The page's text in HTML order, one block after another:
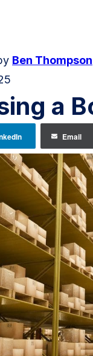
Ben Thompson
a
Email